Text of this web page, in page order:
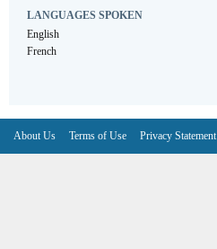
LANGUAGES SPOKEN
English
French
About Us Terms of Use Privacy Statement